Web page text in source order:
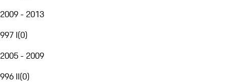
2009 - 2013
997 I(0)
2005 - 2009
996 II(0)